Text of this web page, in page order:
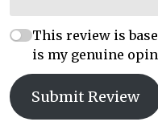
This review is
is my genuine
Submit Review